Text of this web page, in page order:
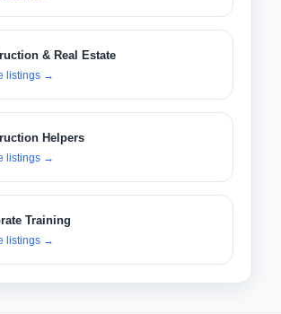
& Real Estate
listings →
Helpers
listings →
Training
listings →